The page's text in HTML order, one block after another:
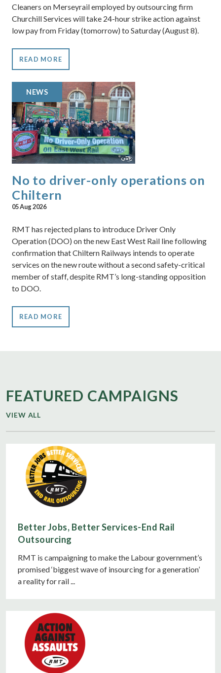
Cleaners on Merseyrail employed by outsourcing firm
Churchill Services will take 24-hour strike action against
low pay from Friday (tomorrow) to Saturday (August 8).
READ MORE
NEWS
No to driver-only operations on
Chiltern
05 Aug 2026
RMT has rejected plans to introduce Driver Only
Operation (DOO) on the new East West Rail line following
confirmation that Chiltern Railways intends to operate
services on the new route without a second safety-critical
member of staff, despite RMT’s long-standing opposition
to DOO.
READ MORE
FEATURED CAMPAIGNS
VIEW ALL
Better Jobs, Better Services-End Rail
Outsourcing
RMT is campaigning to make the Labour government’s
promised ‘biggest wave of insourcing for a generation’
a reality for rail ...